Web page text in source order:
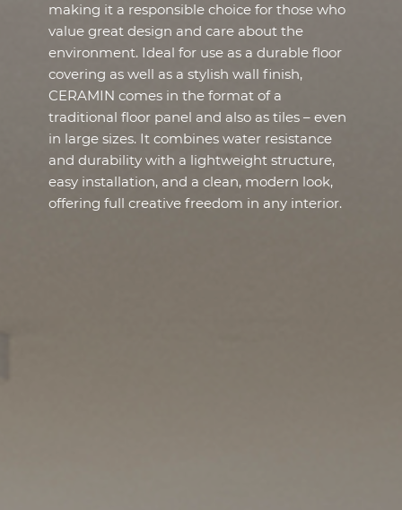
making it a responsible choice for those who
value great design and care about the
environment. Ideal for use as a durable floor
covering as well as a stylish wall finish,
CERAMIN comes in the format of a
traditional floor panel and also as tiles – even
in large sizes. It combines water resistance
and durability with a lightweight structure,
easy installation, and a clean, modern look,
offering full creative freedom in any interior.